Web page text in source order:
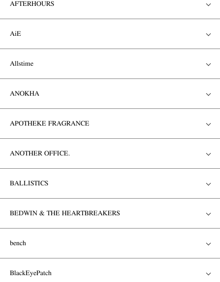
AFTERHOURS
AiE
Allstime
ANOKHA
APOTHEKE FRAGRANCE
ANOTHER OFFICE.
BALLISTICS
BEDWIN & THE HEARTBREAKERS
bench
BlackEyePatch